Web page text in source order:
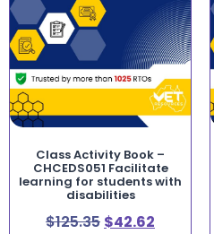
Class Activity Book –
CHCEDS051 Facilitate
learning for students with
disabilities
$125.35 $42.62